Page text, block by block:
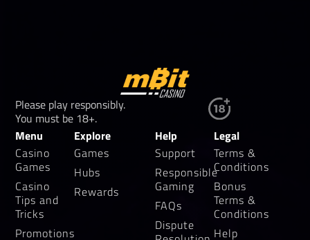
Please play responsibly.
You must be 18+.
Menu
Casino
Games
Casino
Tips and
Tricks
Promotions
Explore
Games
Hubs
Rewards
Help
Support
Responsible
Gaming
FAQs
Dispute
Legal
Terms &
Conditions
Bonus
Terms &
Conditions
Help